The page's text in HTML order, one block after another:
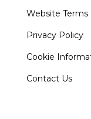
Website Terms
Privacy Policy
Cookie
Contact Us